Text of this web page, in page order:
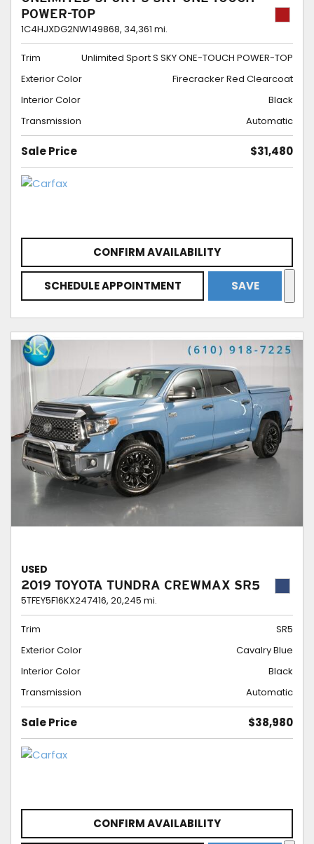
POWER-TOP
1C4HJXDG2NW149868, 34,361 mi.
Trim
Unlimited Sport S SKY ONE-TOUCH POWER-TOP
Exterior Color
Firecracker Red Clearcoat
Interior Color
Black
Transmission
Automatic
Sale Price $31,480
CONFIRM AVAILABILITY
SCHEDULE APPOINTMENT SAVE
USED
2019 TOYOTA TUNDRA CREWMAX SR5
5TFEY5F16KX247416, 20,245 mi.
Trim
SR5
Exterior Color
Cavalry Blue
Interior Color
Black
Transmission
Automatic
Sale Price $38,980
CONFIRM AVAILABILITY